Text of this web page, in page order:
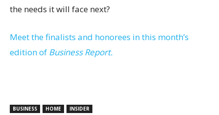
the needs it will face next?
Meet the finalists and honorees in this month’s
edition of Business Report.
BUSINESS HOME INSIDER